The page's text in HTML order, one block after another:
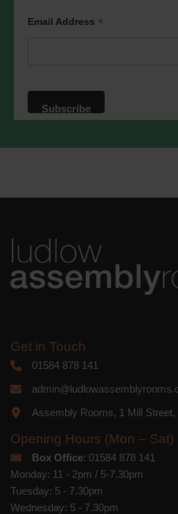
You can change your
by clicking the
privacy practices please
website. By clicking
that we may process your
processing.Learn more
Email Address *
Get in Touch
01584 878 141
Assembly Rooms, 1 Mill Street,
Opening Hours (Mon – Sat)
Box Office: 01584 878 141
Monday: 11 - 2pm / 5-7.30pm
Tuesday: 5 - 7.30pm
Wednesday: 5 - 7.30pm